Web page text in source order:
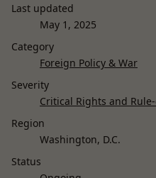
Last updated
May 1, 2025
Category
Foreign Policy & War
Severity
Critical Rights and
Region
Washington, D.C.
Status